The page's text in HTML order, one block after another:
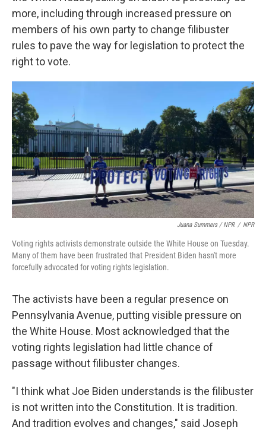
more, including through increased pressure on
members of his own party to change filibuster
rules to pave the way for legislation to protect the
right to vote.
Juana Summers / NPR / NPR
Voting rights activists demonstrate outside the White House on Tuesday.
Many of them have been frustrated that President Biden hasn't more
forcefully advocated for voting rights legislation.
The activists have been a regular presence on
Pennsylvania Avenue, putting visible pressure on
the White House. Most acknowledged that the
voting rights legislation had little chance of
passage without filibuster changes.
"I think what Joe Biden understands is the filibuster
is not written into the Constitution. It is tradition.
And tradition evolves and changes," said Joseph